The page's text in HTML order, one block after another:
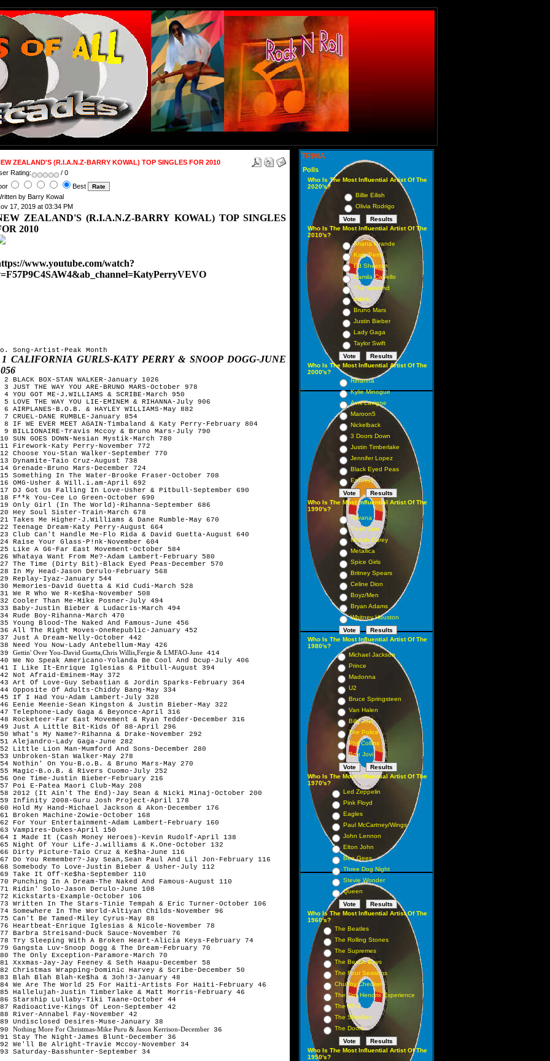
ZEALAND'S (R.I.A.N.Z-BARRY KOWAL) TOP SINGLES FOR 2010
Rating:
/ 0
Best
by Barry Kowal
17, 2019 at 03:34 PM
ZEALAND'S (R.I.A.N.Z-BARRY KOWAL) TOP SINGLES
2010
www.youtube.com/watch?
Song-Artist-Peak Month
1 CALIFORNIA GURLS-KATY PERRY & SNOOP DOGG-JUNE
BLACK BOX-STAN WALKER-January 1026
JUST THE WAY YOU ARE-BRUNO MARS-October 978
YOU GOT ME-J.WILLIAMS & SCRIBE-March 950
LOVE THE WAY YOU LIE-EMINEM & RIHANNA-July 906
AIRPLANES-B.O.B. & HAYLEY WILLIAMS-May 882
CRUEL-DANE RUMBLE-January 854
IF WE EVER MEET AGAIN-Timbaland & Katy Perry-February 804
BILLIONAIRE-Travis Mccoy & Bruno Mars-July 790
SUN GOES DOWN-Nesian Mystik-March 780
Firework-Katy Perry-November 772
Choose You-Stan Walker-September 770
Dynamite-Taio Cruz-August 738
Grenade-Bruno Mars-December 724
Something In The Water-Brooke Fraser-October 708
OMG-Usher & Will.i.am-April 692
DJ Got Us Falling In Love-Usher & Pitbull-September 690
F**k You-Cee Lo Green-October 690
Only Girl (In The World)-Rihanna-September 686
Hey Soul Sister-Train-March 678
Takes Me Higher-J.Williams & Dane Rumble-May 670
Teenage Dream-Katy Perry-August 664
Club Can't Handle Me-Flo Rida & David Guetta-August 640
Raise Your Glass-P!nk-November 604
Like A G6-Far East Movement-October 584
Whataya Want From Me?-Adam Lambert-February 580
The Time (Dirty Bit)-Black Eyed Peas-December 570
In My Head-Jason Derulo-February 568
Replay-Iyaz-January 544
Memories-David Guetta & Kid Cudi-March 528
We R Who We R-Ke$ha-November 508
Cooler Than Me-Mike Posner-July 494
Baby-Justin Bieber & Ludacris-March 494
Rude Boy-Rihanna-March 470
Young Blood-The Naked And Famous-June 456
All The Right Moves-OneRepublic-January 452
Just A Dream-Nelly-October 442
Need You Now-Lady Antebellum-May 426
Gettin' Over You-David Guetta,Chris Willis,Fergie & LMFAO-June 414
We No Speak Americano-Yolanda Be Cool And Dcup-July 406
I Like It-Enrique Iglesias & Pitbull-August 394
Not Afraid-Eminem-May 372
Art Of Love-Guy Sebastian & Jordin Sparks-February 364
Opposite Of Adults-Chiddy Bang-May 334
If I Had You-Adam Lambert-July 328
Eenie Meenie-Sean Kingston & Justin Bieber-May 322
Telephone-Lady Gaga & Beyonce-April 316
Rocketeer-Far East Movement & Ryan Tedder-December 316
Just A Little Bit-Kids Of 88-April 296
What's My Name?-Rihanna & Drake-November 292
Alejandro-Lady Gaga-June 282
Little Lion Man-Mumford And Sons-December 280
Unbroken-Stan Walker-May 278
Nothin' On You-B.o.B. & Bruno Mars-May 270
Magic-B.o.B. & Rivers Cuomo-July 252
One Time-Justin Bieber-February 216
Poi E-Patea Maori Club-May 208
2012 (It Ain't The End)-Jay Sean & Nicki Minaj-October 200
Infinity 2008-Guru Josh Project-April 178
Hold My Hand-Michael Jackson & Akon-December 176
Broken Machine-Zowie-October 168
For Your Entertainment-Adam Lambert-February 160
Vampires-Dukes-April 150
I Made It (Cash Money Heroes)-Kevin Rudolf-April 138
Night Of Your Life-J.williams & K.One-October 132
Dirty Picture-Taio Cruz & Ke$ha-June 116
Do You Remember?-Jay Sean,Sean Paul And Lil Jon-February 116
Somebody To Love-Justin Bieber & Usher-July 112
Take It Off-Ke$ha-September 110
Punching In A Dream-The Naked And Famous-August 110
Ridin' Solo-Jason Derulo-June 108
Kickstarts-Example-October 106
Written In The Stars-Tinie Tempah & Eric Turner-October 106
Somewhere In The World-Altiyan Childs-November 96
Can't Be Tamed-Miley Cyrus-May 88
Heartbeat-Enrique Iglesias & Nicole-November 78
Barbra Streisand-Duck Sauce-November 76
Try Sleeping With A Broken Heart-Alicia Keys-February 74
Gangsta Luv-Snoop Dogg & The Dream-February 70
The Only Exception-Paramore-March 70
Xxxmas-Jay-Jay Feeney & Seth Haapu-December 58
Christmas Wrapping-Dominic Harvey & Scribe-December 50
Blah Blah Blah-Ke$ha & 3oh!3-January 48
We Are The World 25 For Haiti-Artists For Haiti-February 46
Hallelujah-Justin Timberlake & Matt Morris-February 46
Starship Lullaby-Tiki Taane-October 44
Radioactive-Kings Of Leon-September 42
River-Annabel Fay-November 42
Undisclosed Desires-Muse-January 38
Nothing More For Christmas-Mike Puru & Jason Kerrison-December 36
Stay The Night-James Blunt-December 36
We'll Be Alright-Travie Mccoy-November 34
Saturday-Basshunter-September 34
TRIVIA
Polls
Who Is The Most Influential Artist Of The
2020's?
Billie Eilish
Olivia Rodrigo
Who Is The Most Influential Artist Of The
2010's?
Ariana Grande
Katy Perry
Ed Sheeran
Camila Cabello
The Weeknd
Adele
Bruno Mars
Justin Bieber
Lady Gaga
Taylor Swift
Who Is The Most Influential Artist Of The
2000's?
Rihanna
Kylie Minogue
Avril Lavigne
Maroon5
Nickelback
3 Doors Down
Justin Timberlake
Jennifer Lopez
Black Eyed Peas
Eminem
Who Is The Most Influential Artist Of The
1990's?
Nirvana
Pearl Jam
Mariah Carey
Metallica
Spice Girls
Britney Spears
Celine Dion
Boyz/Men
Bryan Adams
Whitney Houston
Who Is The Most Influential Artist Of The
1980's?
Michael Jackson
Prince
Madonna
U2
Bruce Springsteen
Van Halen
Billy Joel
The Police
Phil Collins
Bon Jovi
Who Is The Most Influential Artist Of The
1970's?
Led Zeppelin
Pink Floyd
Eagles
Paul McCartney/Wings
John Lennon
Elton John
Bee Gees
Three Dog Night
Stevie Wonder
Queen
Who Is The Most Influential Artist Of The
1960's?
The Beatles
The Rolling Stones
The Supremes
The Beach Boys
The Four Seasons
Chubby Checker
The Jimi Hendrix Experience
The Who
The Shirelles
The Doors
Who Is The Most Influential Artist Of The
1950's?